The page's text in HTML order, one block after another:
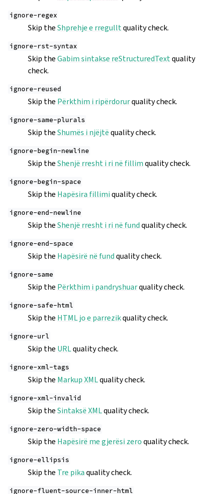
ignore-regex
Skip theShprehje e rregulltquality check.
ignore-rst-syntax
Skip theGabim sintakse reStructuredTextquality
check.
ignore-reused
Skip the Përkthim i ripërdorurquality check.
ignore-same-plurals
Skip theShumës i njëjtëquality check.
ignore-begin-newline
Skip theShenjë rresht i ri në fillimquality check.
ignore-begin-space
Skip the Hapësira fillimiquality check.
ignore-end-newline
Skip theShenjë rresht i ri në fundquality check.
ignore-end-space
Skip the Hapësirë në fundquality check.
ignore-same
Skip the Përkthim i pandryshuarquality check.
ignore-safe-html
Skip the HTML jo e parrezikquality check.
ignore-url
Skip the URLquality check.
ignore-xml-tags
Skip the Markup XMLquality check.
ignore-xml-invalid
Skip theSintaksë XMLquality check.
ignore-zero-width-space
Skip the Hapësirë me gjerësi zeroquality check.
ignore-ellipsis
Skip the Tre pikaquality check.
ignore-fluent-source-inner-html